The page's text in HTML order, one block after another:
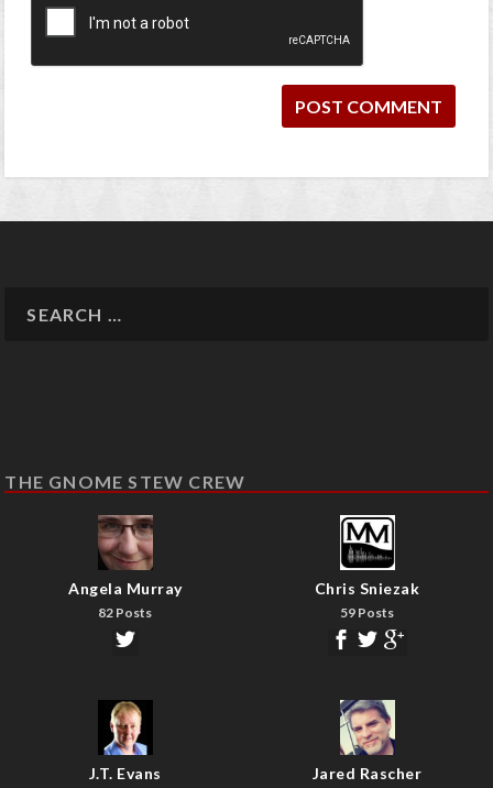
THE GNOME STEW CREW
Angela Murray
82 Posts
Chris Sniezak
59 Posts
J.T. Evans Jared Rascher